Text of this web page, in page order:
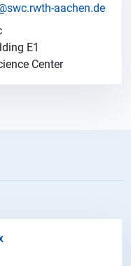
aachen.de
E1
Center